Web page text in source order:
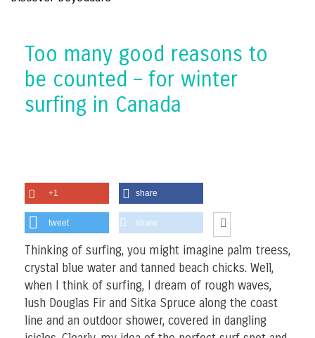
Too many good reasons to
be counted – for winter
surfing in Canada
+1 share
tweet share
Thinking of surfing, you might imagine palm treess,
crystal blue water and tanned beach chicks. Well,
when I think of surfing, I dream of rough waves,
lush Douglas Fir and Sitka Spruce along the coast
line and an outdoor shower, covered in dangling